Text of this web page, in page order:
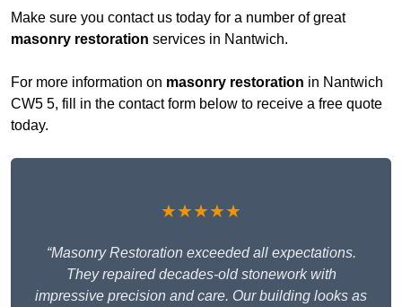
Make sure you contact us today for a number of great
masonry restoration services in Nantwich.
For more information on masonry restoration in Nantwich
CW5 5, fill in the contact form below to receive a free quote
today.
★★★★★
“Masonry Restoration exceeded all expectations.
They repaired decades-old stonework with
impressive precision and care. Our building looks as